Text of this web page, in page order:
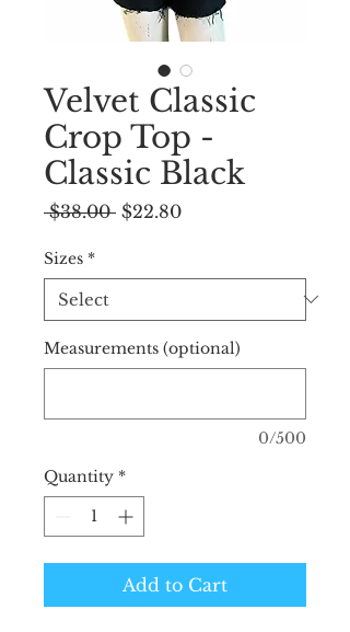
Velvet Classic
Crop Top -
Classic Black
$38.00 Regular
$22.80Sale
Sizes *
Measurements (optional)
0/500
Quantity *
Add to Cart